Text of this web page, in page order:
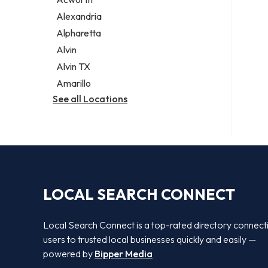
Legal services
Notary public
Personal injury attorney
Alexandria
Alpharetta
Alvin
Alvin TX
Amarillo
See all Locations
LOCAL SEARCH CONNECT
Local Search Connect is a top-rated directory
users to trusted local businesses quickly and easily —
powered by Bipper Media